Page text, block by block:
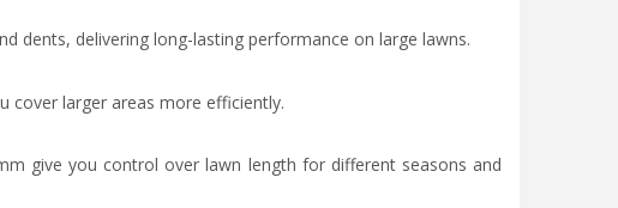
dents, delivering long-lasting performance on large lawns.
cover larger areas more efficiently.
give you control over lawn length for different seasons and